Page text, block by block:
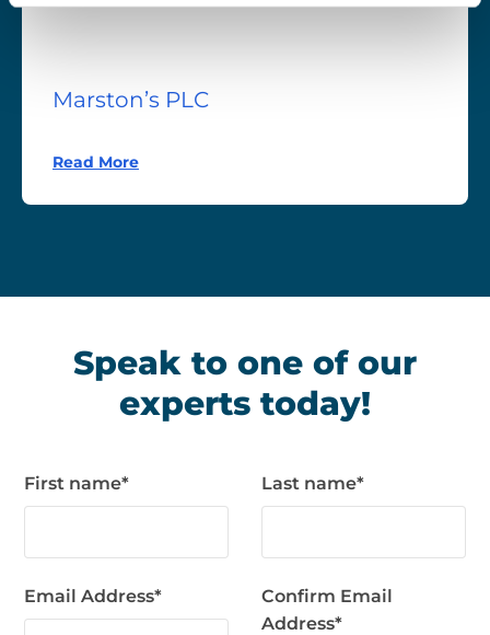
Marston’s PLC
Read More
Speak to one of our
experts today!
First name* Last name*
Email Address*
Confirm Email
Address*